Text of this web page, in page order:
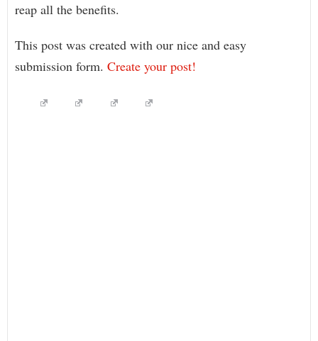
reap all the benefits.
This post was created with our nice and easy
submission form. Create your post!